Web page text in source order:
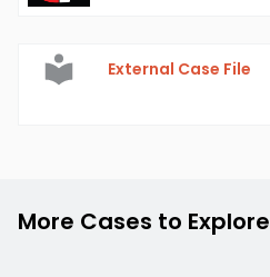
External Case File
More Cases to Explore